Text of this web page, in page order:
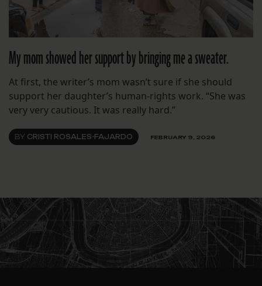
My mom showed her support by bringing me a sweater.
At first, the writer’s mom wasn’t sure if she should
support her daughter’s human-rights work. “She was
very very cautious. It was really hard.”
BY CRISTI ROSALES-FAJARDO FEBRUARY 9, 2026